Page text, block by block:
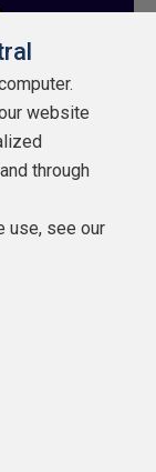
website
through
use, see our